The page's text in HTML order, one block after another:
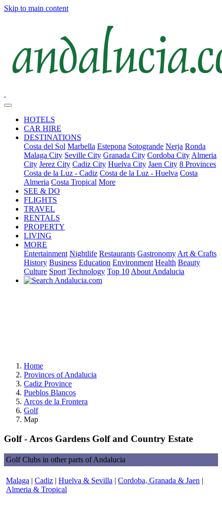
Skip to main content
HOTELS
CAR HIRE
DESTINATIONS
Costa del Sol Marbella Estepona Sotogrande Nerja Ronda
Malaga City Seville City Granada City Cordoba City Almeria
City Jerez City Cadiz City Huelva City Jaen City 8 Provinces
Costa de la Luz - Cadiz Costa de la Luz - Huelva Costa
Almeria Costa Tropical More
SEE & DO
FLIGHTS
TRAVEL
RENTALS
PROPERTY
LIVING
MORE
Entertainment Nightlife Restaurants Gastronomy Art & Crafts
History Business Education Environment Health Beauty
Culture Sport Technology Top 10 About Andalucia
Home
Provinces of Andalucia
Cadiz Province
Pueblos Blancos
Arcos de la Frontera
Golf
Map
Golf - Arcos Gardens Golf and Country Estate
Golf Clubs in other parts of Andalucia
Malaga | Cadiz | Huelva & Sevilla | Cordoba, Granada & Jaen |
Almeria & Tropical